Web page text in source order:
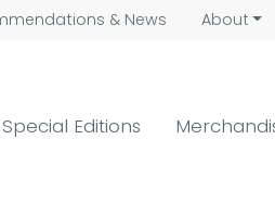
& News About
Special Editions